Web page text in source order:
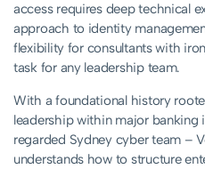
access requires deep technical
approach to identity
flexibility for consultants with
task for any leadership team.
With a foundational history
leadership within major
regarded Sydney cyber team –
understands how to structure